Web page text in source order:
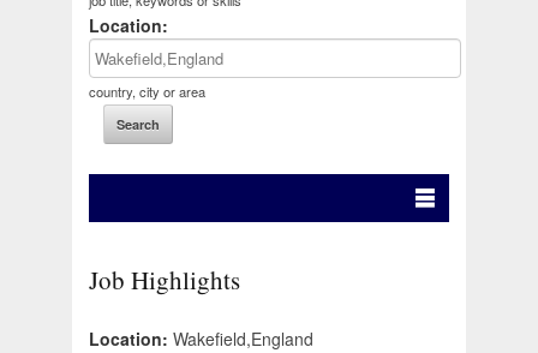
Location:
country, city or area
Job Highlights
Location: Wakefield,England